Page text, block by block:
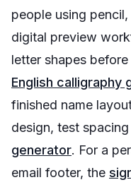
people using
digital preview
letter shapes
English calligraphy
finished name
design, test
generator. For a
email footer, the